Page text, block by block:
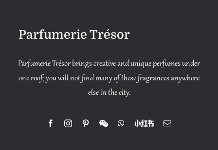
Parfumerie Trésor
Parfumerie Trésor brings creative and unique perfumes under
one roof; you will not find many of these fragrances anywhere
else in the city.